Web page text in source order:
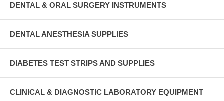
DENTAL & ORAL SURGERY INSTRUMENTS
DENTAL ANESTHESIA SUPPLIES
DIABETES TEST STRIPS AND SUPPLIES
CLINICAL & DIAGNOSTIC LABORATORY EQUIPMENT